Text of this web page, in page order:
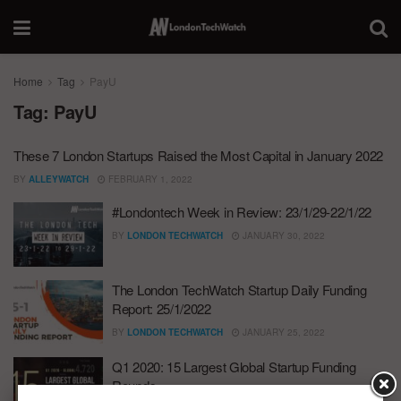
Home Tag PayU
Tag: PayU
These 7 London Startups Raised the Most Capital in January 2022
BY ALLEYWATCH FEBRUARY 1, 2022
#Londontech Week in Review: 23/1/29-22/1/22
BY LONDON TECHWATCH JANUARY 30, 2022
The London TechWatch Startup Daily Funding
Report: 25/1/2022
BY LONDON TECHWATCH JANUARY 25, 2022
Q1 2020: 15 Largest Global Startup Funding
Rounds